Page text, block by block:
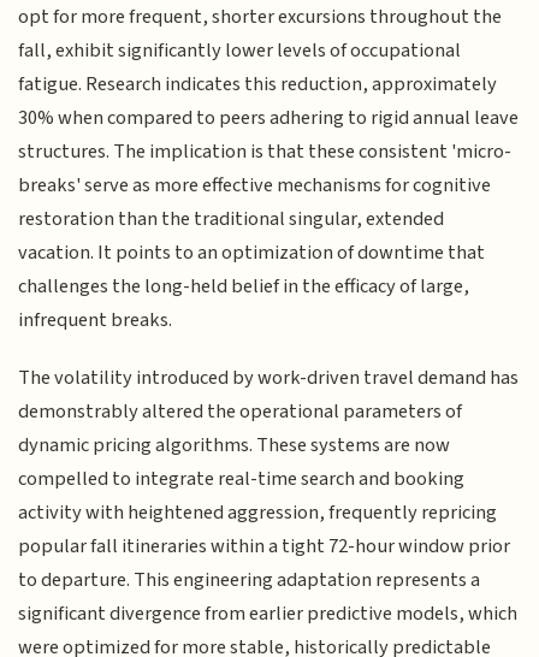
opt for more frequent, shorter excursions throughout the
fall, exhibit significantly lower levels of occupational
fatigue. Research indicates this reduction, approximately
30% when compared to peers adhering to rigid annual leave
structures. The implication is that these consistent 'micro-
breaks' serve as more effective mechanisms for cognitive
restoration than the traditional singular, extended
vacation. It points to an optimization of downtime that
challenges the long-held belief in the efficacy of large,
infrequent breaks.
The volatility introduced by work-driven travel demand has
demonstrably altered the operational parameters of
dynamic pricing algorithms. These systems are now
compelled to integrate real-time search and booking
activity with heightened aggression, frequently repricing
popular fall itineraries within a tight 72-hour window prior
to departure. This engineering adaptation represents a
significant divergence from earlier predictive models, which
were optimized for more stable, historically predictable